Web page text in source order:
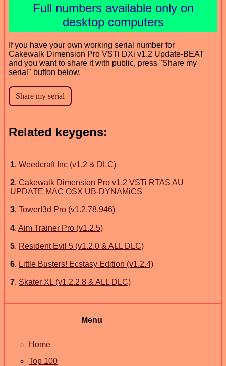
Full numbers available only on
desktop computers
If you have your own working serial number for
Cakewalk Dimension Pro VSTi DXi v1.2 Update-BEAT
and you want to share it with public, press "Share my
serial" button below.
Related keygens:
1. Weedcraft Inc (v1.2 & DLC)
2. Cakewalk Dimension Pro v1.2 VSTi RTAS AU
UPDATE MAC OSX UB-DYNAMiCS
3. Tower!3d Pro (v1.2.78.946)
4. Aim Trainer Pro (v1.2.5)
5. Resident Evil 5 (v1.2.0 & ALL DLC)
6. Little Busters! Ecstasy Edition (v1.2.4)
7. Skater XL (v1.2.2.8 & ALL DLC)
Menu
Home
Top 100